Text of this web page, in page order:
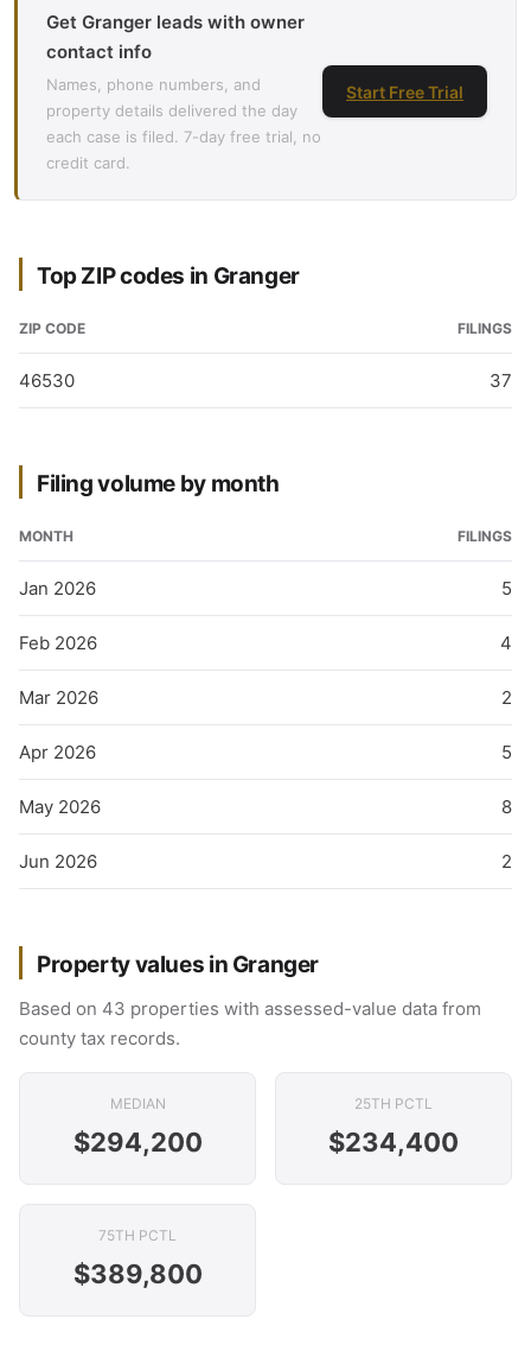
Get Granger leads with owner
contact info
Names, phone numbers, and
property details delivered the day
each case is filed. 7-day free trial, no
credit card.
Start Free Trial
Top ZIP codes in Granger
ZIP CODE FILINGS
46530 37
Filing volume by month
MONTH FILINGS
Jan 2026 5
Feb 2026 4
Mar 2026 2
Apr 2026 5
May 2026 8
Jun 2026 2
Property values in Granger
Based on 43 properties with assessed-value data from
county tax records.
MEDIAN
$294,200
25TH PCTL
$234,400
75TH PCTL
$389,800